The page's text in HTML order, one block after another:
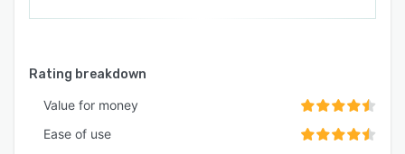
Rating breakdown
Value for money
Ease of use